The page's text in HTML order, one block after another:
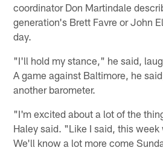
coordinator Don Martindale
generation's Brett Favre or John
day.
"I'll hold my stance," he said,
A game against Baltimore, he
another barometer.
"I'm excited about a lot of the
Haley said. "Like I said, this week
We'll know a lot more come